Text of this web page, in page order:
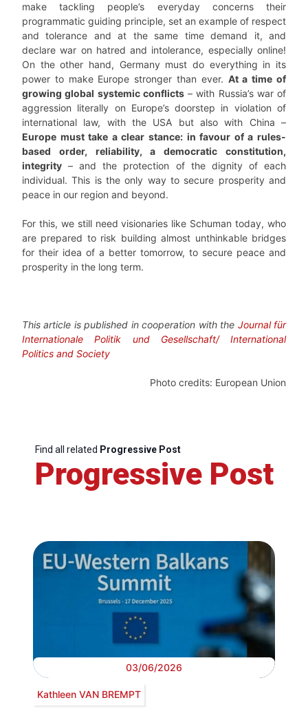
make tackling people’s everyday concerns their
programmatic guiding principle, set an example of respect
and tolerance and at the same time demand it, and
declare war on hatred and intolerance, especially online!
On the other hand, Germany must do everything in its
power to make Europe stronger than ever. At a time of
growing global systemic conflicts– with Russia’s war of
aggression literally on Europe’s doorstep in violation of
international law, with the USA but also with China –
Europe must take a clear stance: in favour of a rules-
based order, reliability, a democratic constitution,
integrity – and the protection of the dignity of each
individual. This is the only way to secure prosperity and
peace in our region and beyond.
For this, we still need visionaries like Schuman today, who
are prepared to risk building almost unthinkable bridges
for their idea of a better tomorrow, to secure peace and
prosperity in the long term.
This article is published in cooperation with the Journal für
Internationale Politik und Gesellschaft/ International
Politics and Society
Photo credits: European Union
Find all related Progressive Post
Progressive Post
03/06/2026
Kathleen VAN BREMPT